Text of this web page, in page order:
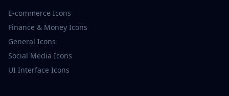
E-commerce Icons
Finance & Money Icons
General Icons
Social Media Icons
UI Interface Icons